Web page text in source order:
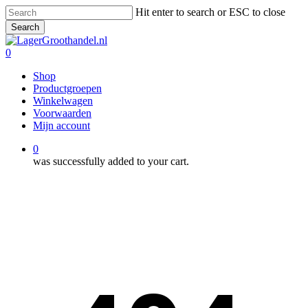
Skip
to
main
content
Hit enter to search or ESC to close
Search
Close
Search
0
Shop
Productgroepen
Winkelwagen
Voorwaarden
Mijn account
0
was successfully added to your cart.